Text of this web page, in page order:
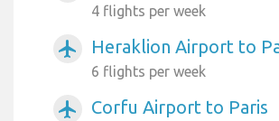
4 flights per week
airplanemode_active Heraklion Airport to
6 flights per week
airplanemode_active Corfu Airport to Paris